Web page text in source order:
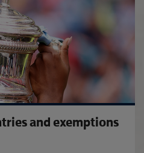
and exemptions